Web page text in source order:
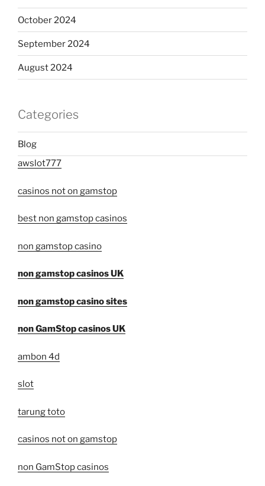
October 2024
September 2024
August 2024
Categories
Blog
awslot777
casinos not on gamstop
best non gamstop casinos
non gamstop casino
non gamstop casinos UK
non gamstop casino sites
non GamStop casinos UK
ambon 4d
slot
tarung toto
casinos not on gamstop
non GamStop casinos